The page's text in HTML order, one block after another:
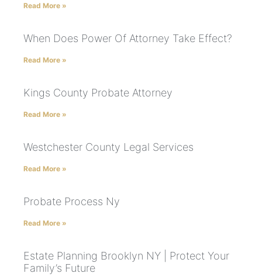
Read More »
When Does Power Of Attorney Take Effect?
Read More »
Kings County Probate Attorney
Read More »
Westchester County Legal Services
Read More »
Probate Process Ny
Read More »
Estate Planning Brooklyn NY | Protect Your
Family’s Future